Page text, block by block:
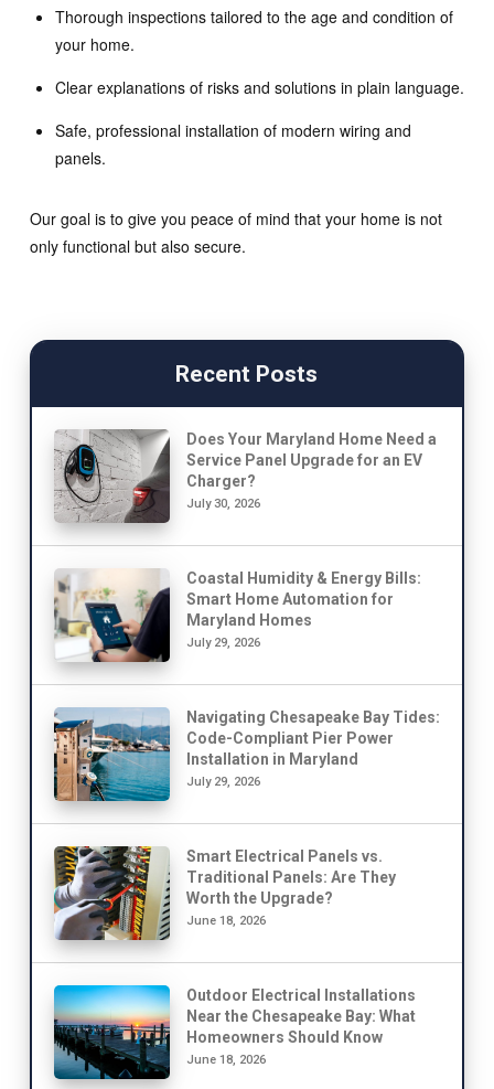
Thorough inspections tailored to the age and condition of
your home.
Clear explanations of risks and solutions in plain language.
Safe, professional installation of modern wiring and
panels.
Our goal is to give you peace of mind that your home is not
only functional but also secure.
Recent Posts
Does Your Maryland Home Need a
Service Panel Upgrade for an EV
Charger?
July 30, 2026
Coastal Humidity & Energy Bills:
Smart Home Automation for
Maryland Homes
July 29, 2026
Navigating Chesapeake Bay Tides:
Code-Compliant Pier Power
Installation in Maryland
July 29, 2026
Smart Electrical Panels vs.
Traditional Panels: Are They
Worth the Upgrade?
June 18, 2026
Outdoor Electrical Installations
Near the Chesapeake Bay: What
Homeowners Should Know
June 18, 2026